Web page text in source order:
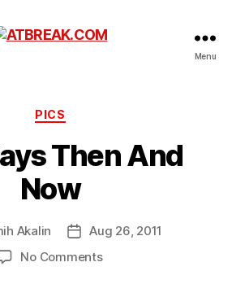
Menu
Categories
PICS
Then And
Now
Akalin
PostAug 26, 2011
No Commentson